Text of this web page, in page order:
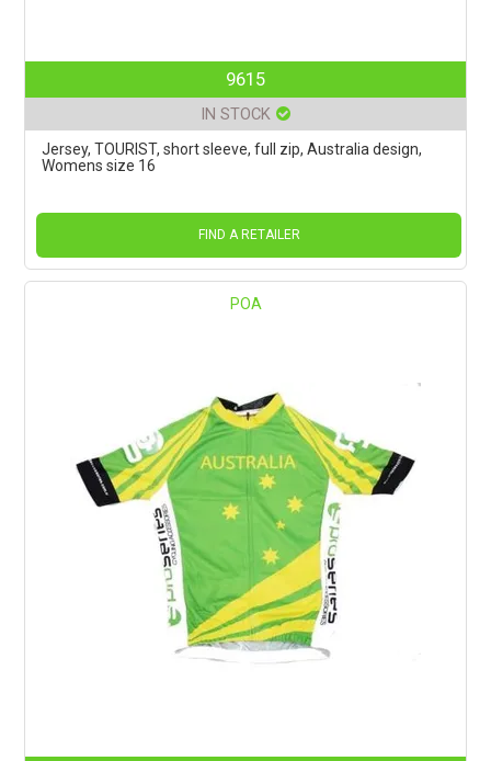
9615
IN STOCK
Jersey, TOURIST, short sleeve, full zip, Australia design,
Womens size 16
FIND A RETAILER
POA